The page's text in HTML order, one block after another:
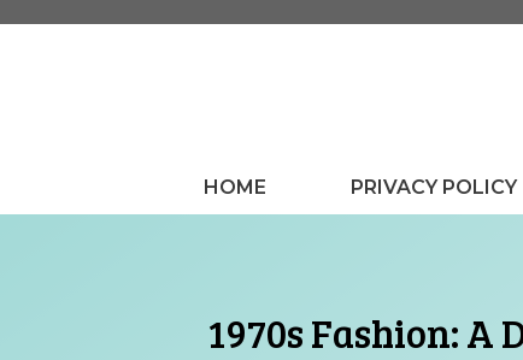
HOME PRIVACY POLICY
1970s Fashion: A